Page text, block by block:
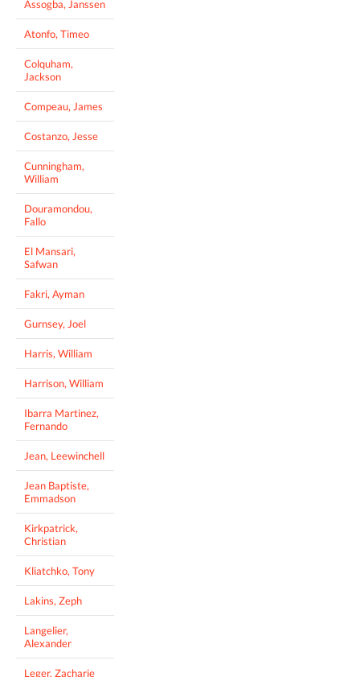
Assogba, Janssen
Atonfo, Timeo
Colquham,
Jackson
Compeau, James
Costanzo, Jesse
Cunningham,
William
Douramondou,
Fallo
El Mansari,
Safwan
Fakri, Ayman
Gurnsey, Joel
Harris, William
Harrison, William
Ibarra Martinez,
Fernando
Jean, Leewinchell
Jean Baptiste,
Emmadson
Kirkpatrick,
Christian
Kliatchko, Tony
Lakins, Zeph
Langelier,
Alexander
Leger, Zacharie